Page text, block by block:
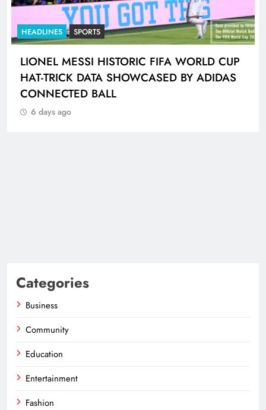
HEADLINES NEWS
GAUTENG TRAFFIC POLICE CHIEF
INSPECTOR PLACED ON PRECAUTIONARY
SUSPENSION
6 days ago
Categories
Business
Community
Education
Entertainment
Fashion